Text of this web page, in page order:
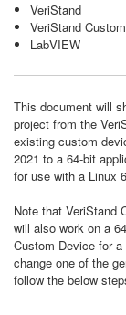
VeriStand
VeriStand
LabVIEW
This document will
project from the
existing custom
2021 to a 64-bit
for use with a Linux
Note that VeriStand
will also work on a
Custom Device for
change one of the
follow the below